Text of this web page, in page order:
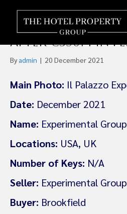
Boutique Hotel
Experimental
After €350m
By admin | 20 December 2021
Main Photo: Il Palazzo
Date: December 2021
Name: Experimental Group
Locations: USA, UK
Number of Keys: N/A
Seller: Experimental Group
Buyer: Brookfield